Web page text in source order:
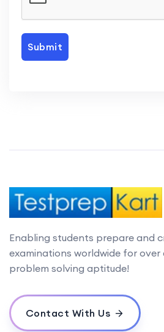
Submit
Enabling students prepare and
examinations worldwide for over
problem solving aptitude!
Contact With Us